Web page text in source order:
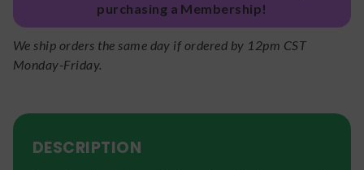
purchasing a Membership!
We ship orders the same day if ordered by 12pm CST
Monday-Friday.
DESCRIPTION